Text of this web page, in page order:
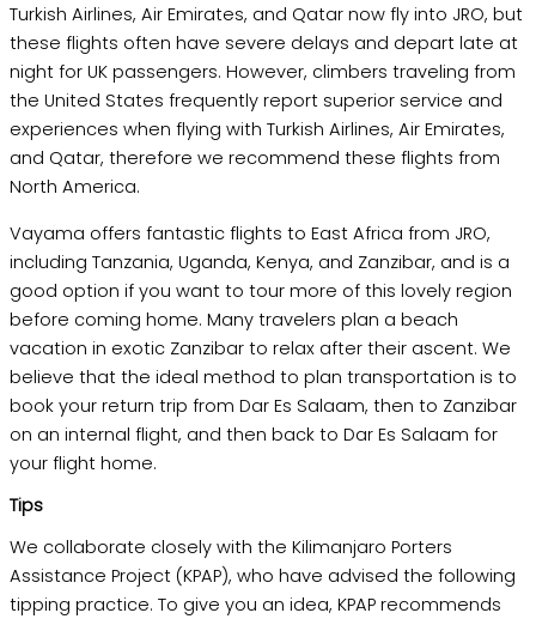
Turkish Airlines, Air Emirates, and Qatar now fly into JRO, but
these flights often have severe delays and depart late at
night for UK passengers. However, climbers traveling from
the United States frequently report superior service and
experiences when flying with Turkish Airlines, Air Emirates,
and Qatar, therefore we recommend these flights from
North America.
Vayama offers fantastic flights to East Africa from JRO,
including Tanzania, Uganda, Kenya, and Zanzibar, and is a
good option if you want to tour more of this lovely region
before coming home. Many travelers plan a beach
vacation in exotic Zanzibar to relax after their ascent. We
believe that the ideal method to plan transportation is to
book your return trip from Dar Es Salaam, then to Zanzibar
on an internal flight, and then back to Dar Es Salaam for
your flight home.
Tips
We collaborate closely with the Kilimanjaro Porters
Assistance Project (KPAP), who have advised the following
tipping practice. To give you an idea, KPAP recommends